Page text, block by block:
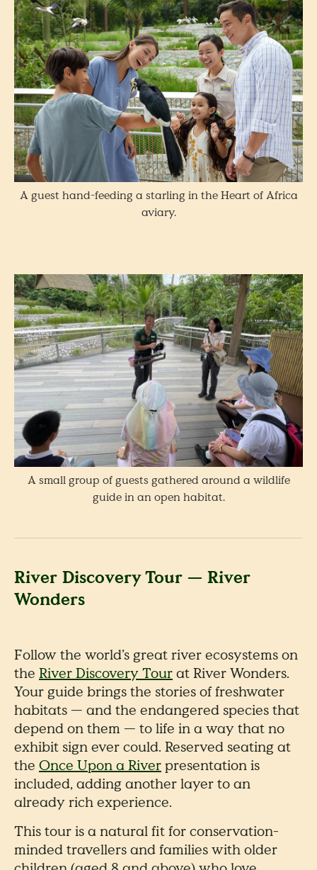
A guest hand-feeding a starling in the Heart of Africa
aviary.
A small group of guests gathered around a wildlife
guide in an open habitat.
River Discovery Tour — River
Wonders
Follow the world’s great river ecosystems on
the River Discovery Tourat River Wonders.
Your guide brings the stories of freshwater
habitats — and the endangered species that
depend on them — to life in a way that no
exhibit sign ever could. Reserved seating at
the Once Upon a Riverpresentation is
included, adding another layer to an
already rich experience.
This tour is a natural fit for conservation-
minded travellers and families with older